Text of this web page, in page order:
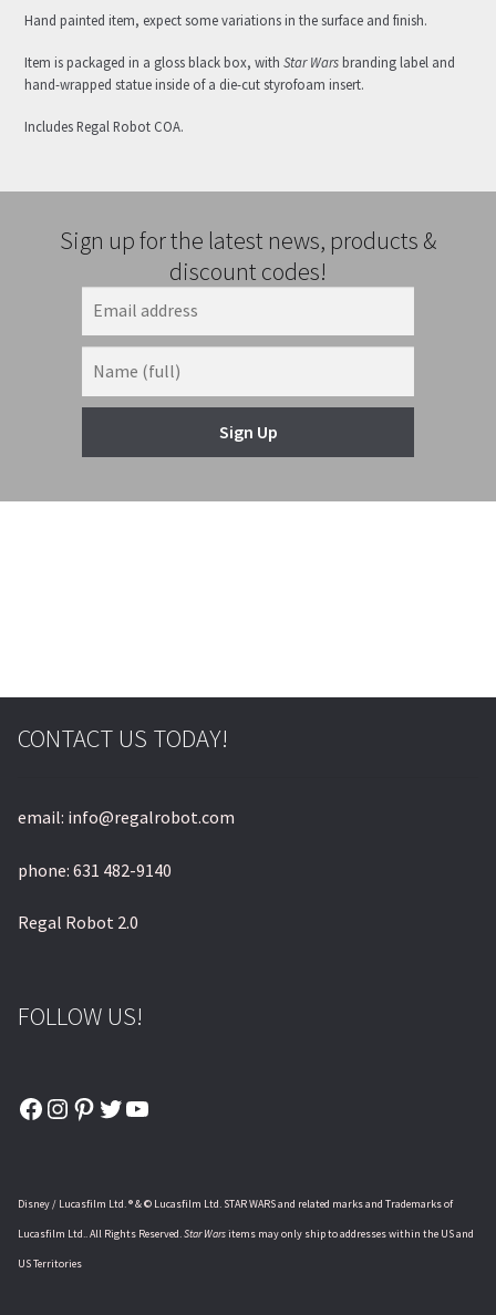
Hand painted item, expect some variations in the surface and finish.
Item is packaged in a gloss black box, withStar Warsbranding label and
hand-wrapped statue inside of a die-cut styrofoam insert.
Includes Regal Robot COA.
Sign up for the latest news, products &
discount codes!
Sign Up
© & ™ Lucasfilm Ltd.
CONTACT US TODAY!
email: info@regalrobot.com
phone: 631 482-9140
Regal Robot 2.0
FOLLOW US!
Facebook
Instagram
Pinterest
Twitter
YouTube
Disney / Lucasfilm Ltd. ® & © Lucasfilm Ltd. STAR WARS and related marks and Trademarks of
Lucasfilm Ltd.. All Rights Reserved.Star Warsitems may only ship to addresses within the US and
US Territories